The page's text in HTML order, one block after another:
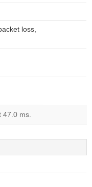
loss,
47.0 ms.